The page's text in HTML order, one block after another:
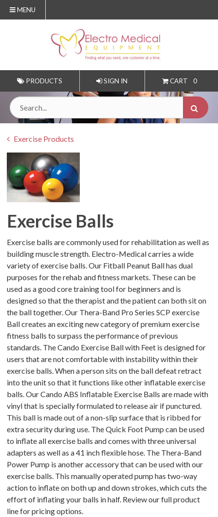
MENU
PRODUCTS SIGN IN CART 0
Exercise Products
Exercise Balls
Exercise balls are commonly used for rehabilitation as well as
building muscle strength. Electro-Medical carries a wide
variety of exercise balls. Our Fitball Peanut Ball has dual
purposes for the rehab and fitness markets. These can be
used as a good core training tool for beginners and is
designed so that the therapist and the patient can both sit on
the ball together. Our Thera-Band Pro Series SCP exercise
Ball creates an exciting new category of premium exercise
fitness balls to surpass the performance of previous
standards. The Cando Exercise Ball with Feet is designed for
users that are not comfortable with instability within their
exercise balls. When a person sits on the ball defeat retract
into the unit so that it functions like other inflatable exercise
balls. Our Cando ABS Inflatable Exercise Balls are made with
vinyl that is specially formulated to release air if punctured.
This ball is made out of a non-slip surface that is ribbed for
extra security during use. The Quick Foot Pump can be used
to inflate all exercise balls and comes with three universal
adapters as well as a 41 inch flexible hose. The Thera-Band
Power Pump is another accessory that can be used with our
exercise balls. This manually operated pump has two-way
action to inflate on both up and down strokes, which cuts the
effort of inflating your balls in half. Review our full product
line for pricing options.